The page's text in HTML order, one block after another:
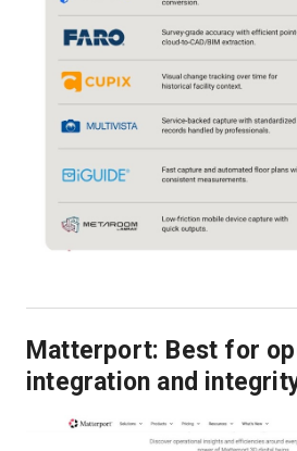
Matterport: Best for
integration and